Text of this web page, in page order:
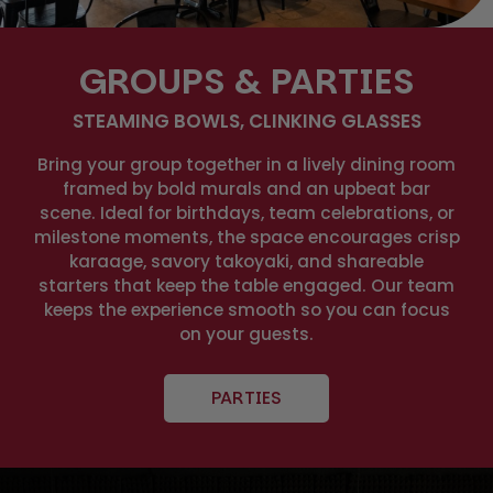
GROUPS & PARTIES
STEAMING BOWLS, CLINKING GLASSES
Bring your group together in a lively dining room
framed by bold murals and an upbeat bar
scene. Ideal for birthdays, team celebrations, or
milestone moments, the space encourages crisp
karaage, savory takoyaki, and shareable
starters that keep the table engaged. Our team
keeps the experience smooth so you can focus
on your guests.
PARTIES